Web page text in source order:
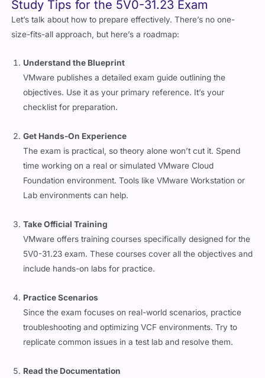
Let’s talk about how to prepare effectively. There’s no one-
size-fits-all approach, but here’s a roadmap:
VMware publishes a detailed exam guide outlining the
objectives. Use it as your primary reference. It’s your
checklist for preparation.
The exam is practical, so theory alone won’t cut it. Spend
time working on a real or simulated VMware Cloud
Foundation environment. Tools like VMware Workstation or
Lab environments can help.
VMware offers training courses specifically designed for the
5V0-31.23 exam. These courses cover all the objectives and
include hands-on labs for practice.
Since the exam focuses on real-world scenarios, practice
troubleshooting and optimizing VCF environments. Try to
replicate common issues in a test lab and resolve them.
VMware’s official documentation is gold. Dive into guides for